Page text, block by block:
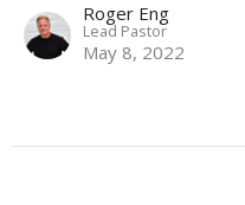
Roger Eng
Lead Pastor
May 8, 2022